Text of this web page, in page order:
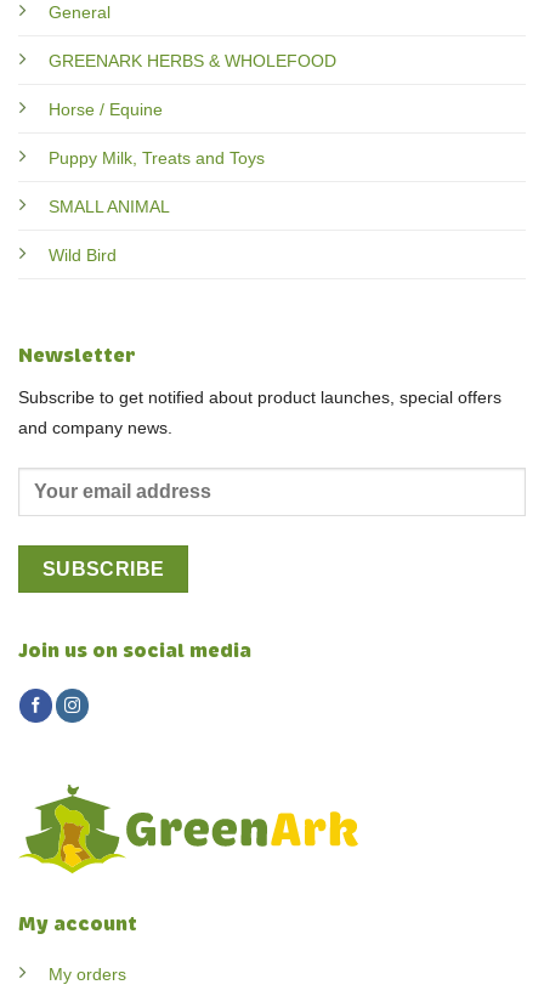
General
GREENARK HERBS & WHOLEFOOD
Horse / Equine
Puppy Milk, Treats and Toys
SMALL ANIMAL
Wild Bird
My account
My orders
Newsletter
Subscribe to get notified about product launches, special offers
and company news.
Join us on social media